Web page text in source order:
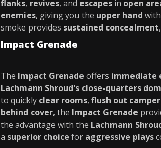
flanks, revives, and escapes in open
enemies, giving you the upper hand
smoke provides sustained concealment
Impact Grenade
The Impact Grenade offers immediate
Lachmann Shroud's close-quarters
to quickly clear rooms, flush out
behind cover, the Impact Grenade
the advantage with the Lachmann
a superior choice for aggressive plays